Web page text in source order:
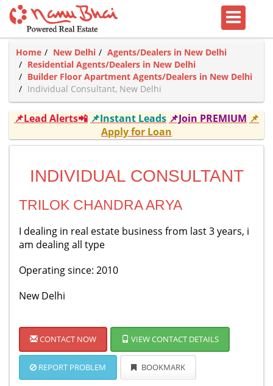
Home New Delhi
Agents/Dealers in New Delhi
Residential Agents/Dealers in New Delhi
Builder Floor Apartment Agents/Dealers in New Delhi
Individual Consultant, New Delhi
📌Lead Alerts📲 📌Instant Leads 📌Join PREMIUM 📌
Apply for Loan
INDIVIDUAL CONSULTANT
TRILOK CHANDRA ARYA
I dealing in real estate business from last 3 years, i
am dealing all type
Operating since: 2010
New Delhi
CONTACT NOW VIEW CONTACT DETAILS
REPORT PROBLEM BOOKMARK